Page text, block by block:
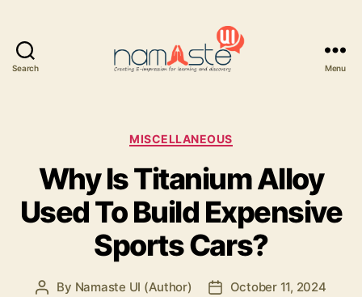
Search Menu
Categories
MISCELLANEOUS
Why Is Titanium Alloy
Used To Build Expensive
Sports Cars?
Post
By Namaste UI (Author)
PostOctober 11, 2024